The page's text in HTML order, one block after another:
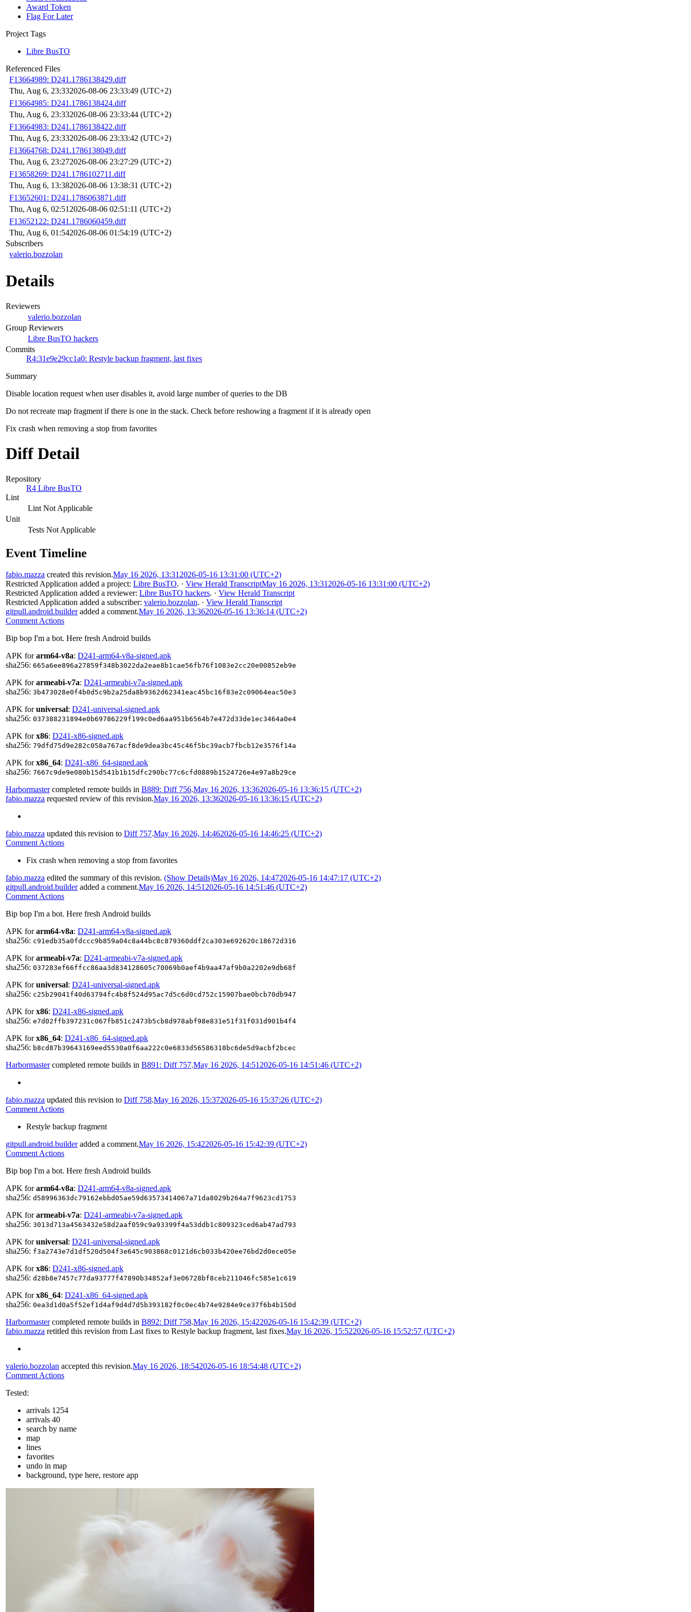
Award Token
Flag For Later
Project Tags
Libre BusTO
Referenced Files
F13664989: D241.1786138429.diff
Thu, Aug 6, 23:332026-08-06 23:33:49 (UTC+2)
F13664985: D241.1786138424.diff
Thu, Aug 6, 23:332026-08-06 23:33:44 (UTC+2)
F13664983: D241.1786138422.diff
Thu, Aug 6, 23:332026-08-06 23:33:42 (UTC+2)
F13664768: D241.1786138049.diff
Thu, Aug 6, 23:272026-08-06 23:27:29 (UTC+2)
F13658269: D241.1786102711.diff
Thu, Aug 6, 13:382026-08-06 13:38:31 (UTC+2)
F13652601: D241.1786063871.diff
Thu, Aug 6, 02:51 2026-08-06 02:51:11 (UTC+2)
F13652122: D241.1786060459.diff
Thu, Aug 6, 01:542026-08-06 01:54:19 (UTC+2)
Subscribers
valerio.bozzolan
Details
Reviewers
valerio.bozzolan
Group Reviewers
Libre BusTO hackers
Commits
R4:31e9e29cc1a0: Restyle backup fragment, last fixes
Summary
Disable location request when user disables it, avoid large number of queries to the DB
Do not recreate map fragment if there is one in the stack. Check before reshowing a fragment if it is already open
Fix crash when removing a stop from favorites
Diff Detail
Repository
R4 Libre BusTO
Lint
Lint Not Applicable
Unit
Tests Not Applicable
Event Timeline
fabio.mazza created this revision.May 16 2026, 13:312026-05-16 13:31:00 (UTC+2)
Restricted Application added a project: Libre BusTO. · View Herald TranscriptMay 16 2026, 13:312026-05-16 13:31:00 (UTC+2)
Restricted Application added a reviewer: Libre BusTO hackers. · View Herald Transcript
Restricted Application added a subscriber: valerio.bozzolan. · View Herald Transcript
gitpull.android.builderadded a comment.May 16 2026, 13:362026-05-16 13:36:14 (UTC+2)
Comment Actions
Bip bop I'm a bot. Here fresh Android builds
APK forarm64-v8a: D241-arm64-v8a-signed.apk
sha256: 665a6ee896a27859f348b3022da2eae8b1cae56fb76f1083e2cc20e00852eb9e
APK forarmeabi-v7a: D241-armeabi-v7a-signed.apk
sha256: 3b473028e0f4b0d5c9b2a25da8b9362d62341eac45bc16f83e2c09064eac50e3
APK foruniversal: D241-universal-signed.apk
sha256: 037388231894e0b69786229f199c0ed6aa951b6564b7e472d33de1ec3464a0e4
APK forx86: D241-x86-signed.apk
sha256: 79dfd75d9e282c058a767acf8de9dea3bc45c46f5bc39acb7fbcb12e3576f14a
APK forx86_64: D241-x86_64-signed.apk
sha256: 7667c9de9e080b15d541b1b15dfc290bc77c6cfd0889b1524726e4e97a8b29ce
Harbormastercompleted remote builds in B889: Diff 756.May 16 2026, 13:362026-05-16 13:36:15 (UTC+2)
fabio.mazza requested review of this revision.May 16 2026, 13:362026-05-16 13:36:15 (UTC+2)
fabio.mazza updated this revision to Diff 757.May 16 2026, 14:462026-05-16 14:46:25 (UTC+2)
Comment Actions
Fix crash when removing a stop from favorites
fabio.mazza edited the summary of this revision. (Show Details)May 16 2026, 14:472026-05-16 14:47:17 (UTC+2)
gitpull.android.builderadded a comment.May 16 2026, 14:512026-05-16 14:51:46 (UTC+2)
Comment Actions
Bip bop I'm a bot. Here fresh Android builds
APK forarm64-v8a: D241-arm64-v8a-signed.apk
sha256: c91edb35a0fdccc9b859a04c8a44bc8c879360ddf2ca303e692620c18672d316
APK forarmeabi-v7a: D241-armeabi-v7a-signed.apk
sha256: 037283ef66ffcc86aa3d834128605c70069b0aef4b9aa47af9b0a2202e9db68f
APK foruniversal: D241-universal-signed.apk
sha256: c25b29041f40d63794fc4b8f524d95ac7d5c6d0cd752c15907bae0bcb70db947
APK forx86: D241-x86-signed.apk
sha256: e7d02ffb397231c067fb851c2473b5cb8d978abf98e831e51f31f031d901b4f4
APK forx86_64: D241-x86_64-signed.apk
sha256: b8cd87b39643169eed5530a0f6aa222c0e6833d56586318bc6de5d9acbf2bcec
Harbormastercompleted remote builds in B891: Diff 757.May 16 2026, 14:512026-05-16 14:51:46 (UTC+2)
fabio.mazza updated this revision to Diff 758.May 16 2026, 15:372026-05-16 15:37:26 (UTC+2)
Comment Actions
Restyle backup fragment
gitpull.android.builderadded a comment.May 16 2026, 15:422026-05-16 15:42:39 (UTC+2)
Comment Actions
Bip bop I'm a bot. Here fresh Android builds
APK forarm64-v8a: D241-arm64-v8a-signed.apk
sha256: d58996363dc79162ebbd05ae59d63573414067a71da8029b264a7f9623cd1753
APK forarmeabi-v7a: D241-armeabi-v7a-signed.apk
sha256: 3013d713a4563432e58d2aaf059c9a93399f4a53ddb1c809323ced6ab47ad793
APK foruniversal: D241-universal-signed.apk
sha256: f3a2743e7d1df520d504f3e645c903868c0121d6cb033b420ee76bd2d0ece05e
APK forx86: D241-x86-signed.apk
sha256: d28b8e7457c77da93777f47890b34852af3e06728bf8ceb211046fc585e1c619
APK forx86_64: D241-x86_64-signed.apk
sha256: 0ea3d1d0a5f52ef1d4af9d4d7d5b393182f0c0ec4b74e9284e9ce37f6b4b150d
Harbormastercompleted remote builds in B892: Diff 758.May 16 2026, 15:422026-05-16 15:42:39 (UTC+2)
fabio.mazza retitled this revision from Last fixes to Restyle backup fragment, last fixes.May 16 2026, 15:522026-05-16 15:52:57 (UTC+2)
valerio.bozzolan accepted this revision.May 16 2026, 18:542026-05-16 18:54:48 (UTC+2)
Comment Actions
Tested:
arrivals 1254
arrivals 40
search by name
map
lines
favorites
undo in map
background, type here, restore app